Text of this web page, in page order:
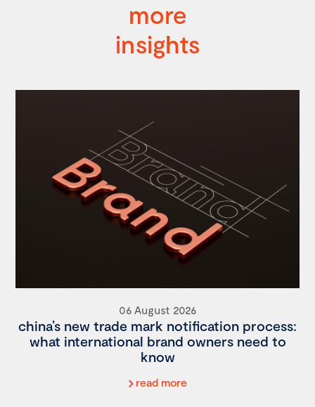
more
insights
06 August 2026
china’s new trade mark notification process:
what international brand owners need to
know
read more